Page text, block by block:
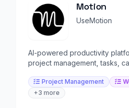
Motion
UseMotion
AI-powered productivity
project management, tasks,
Project Management
+3 more